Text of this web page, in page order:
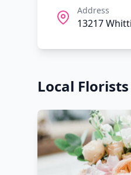
Address
13217
Local Florists